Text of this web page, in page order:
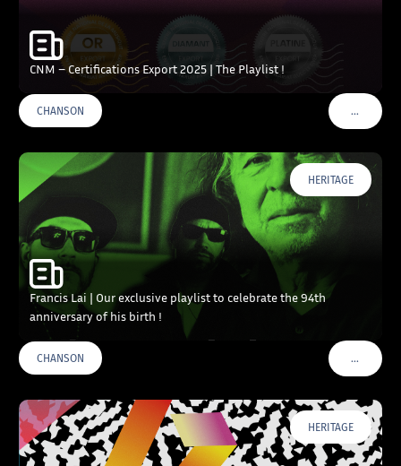
CNM – Certifications Export 2025 | The Playlist !
CHANSON …VOIR
HERITAGE
Francis Lai | Our exclusive playlist to celebrate the 94th
anniversary of his birth !
CHANSON …VOIR
HERITAGE